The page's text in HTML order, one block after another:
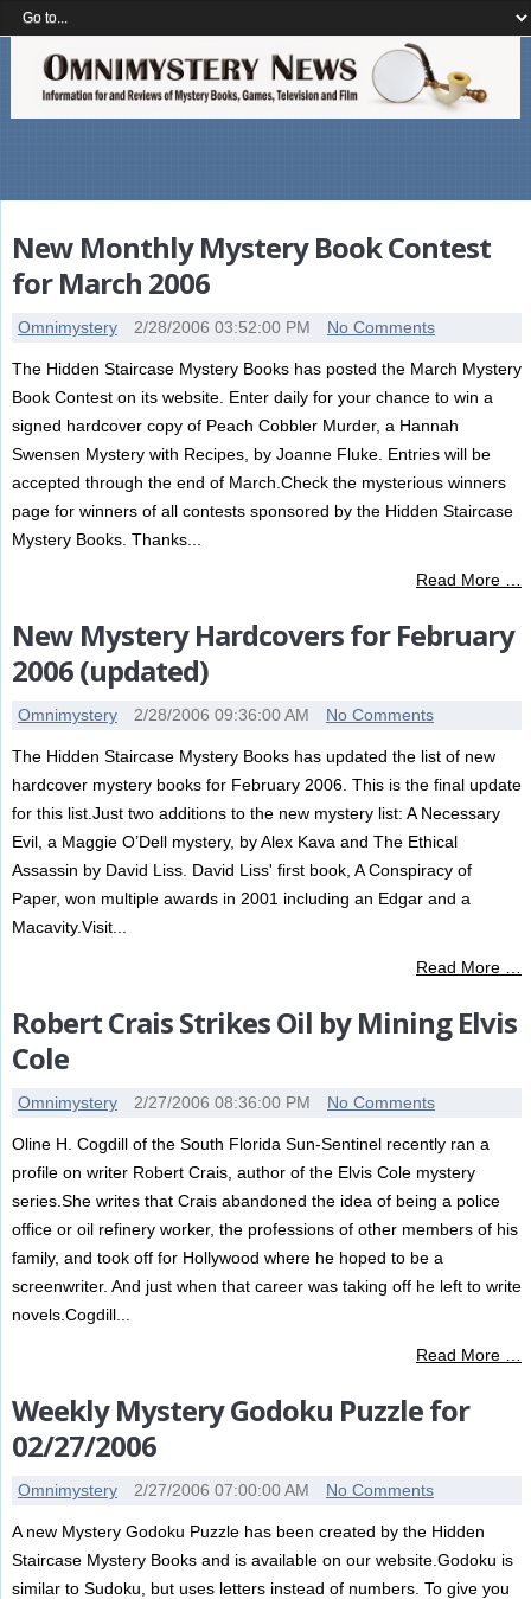
New Monthly Mystery Book Contest
for March 2006
Omnimystery 2/28/2006 03:52:00 PM No Comments
The Hidden Staircase Mystery Books has posted the March Mystery
Book Contest on its website. Enter daily for your chance to win a
signed hardcover copy of Peach Cobbler Murder, a Hannah
Swensen Mystery with Recipes, by Joanne Fluke. Entries will be
accepted through the end of March.Check the mysterious winners
page for winners of all contests sponsored by the Hidden Staircase
Mystery Books. Thanks...
Read More …
New Mystery Hardcovers for February
2006 (updated)
Omnimystery 2/28/2006 09:36:00 AM No Comments
The Hidden Staircase Mystery Books has updated the list of new
hardcover mystery books for February 2006. This is the final update
for this list.Just two additions to the new mystery list: A Necessary
Evil, a Maggie O’Dell mystery, by Alex Kava and The Ethical
Assassin by David Liss. David Liss' first book, A Conspiracy of
Paper, won multiple awards in 2001 including an Edgar and a
Macavity.Visit...
Read More …
Robert Crais Strikes Oil by Mining Elvis
Cole
Omnimystery 2/27/2006 08:36:00 PM No Comments
Oline H. Cogdill of the South Florida Sun-Sentinel recently ran a
profile on writer Robert Crais, author of the Elvis Cole mystery
series.She writes that Crais abandoned the idea of being a police
office or oil refinery worker, the professions of other members of his
family, and took off for Hollywood where he hoped to be a
screenwriter. And just when that career was taking off he left to write
novels.Cogdill...
Read More …
Weekly Mystery Godoku Puzzle for
02/27/2006
Omnimystery 2/27/2006 07:00:00 AM No Comments
A new Mystery Godoku Puzzle has been created by the Hidden
Staircase Mystery Books and is available on our website.Godoku is
similar to Sudoku, but uses letters instead of numbers. To give you